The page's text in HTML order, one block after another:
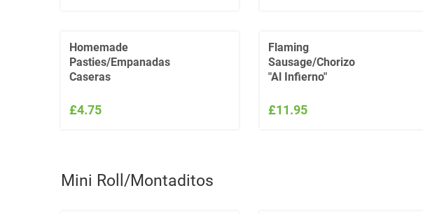
Homemade
Pasties/Empanadas
Caseras
£4.75
Flaming
Sausage/Chorizo
"Al Infierno"
£11.95
Mini Roll/Montaditos